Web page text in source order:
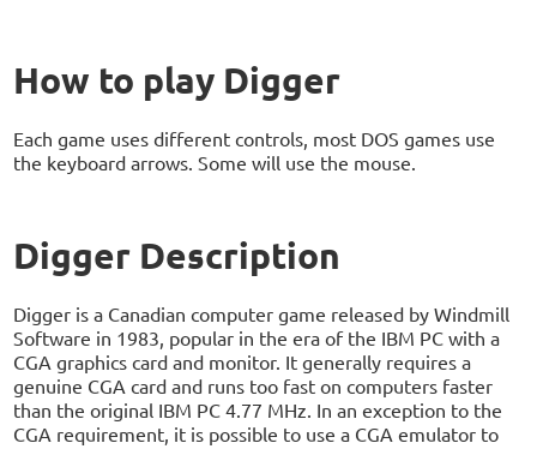
How to play Digger
Each game uses different controls, most DOS games use
the keyboard arrows. Some will use the mouse.
Digger Description
Digger is a Canadian computer game released by Windmill
Software in 1983, popular in the era of the IBM PC with a
CGA graphics card and monitor. It generally requires a
genuine CGA card and runs too fast on computers faster
than the original IBM PC 4.77 MHz. In an exception to the
CGA requirement, it is possible to use a CGA emulator to